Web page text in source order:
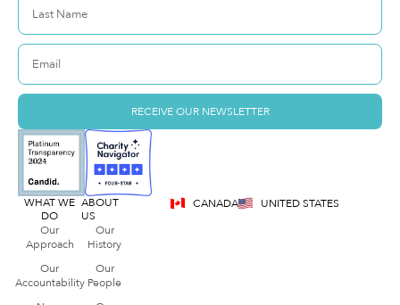
RECEIVE OUR NEWSLETTER
WHAT WE
DO
Our
Approach
Our
Accountability
ABOUT
US
Our
History
Our
People
CANADA UNITED STATES